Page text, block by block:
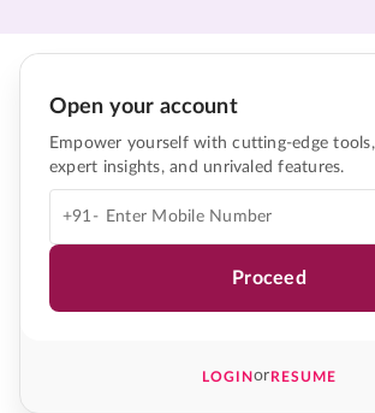
Open your account
Empower yourself with cutting-edge tools,
expert insights, and unrivaled features.
+91-
Proceed
LOGINorRESUME